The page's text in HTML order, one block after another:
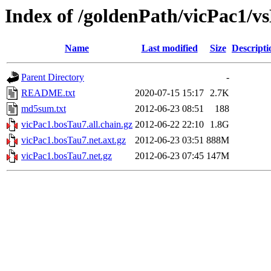
Index of /goldenPath/vicPac1/
Name Last modified Size
Parent Directory
-
README.txt
2020-07-15 15:17 2.7K
md5sum.txt
2012-06-23 08:51
188
vicPac1.bosTau7.all.chain.gz 2012-06-22 22:10
1.8G
vicPac1.bosTau7.net.axt.gz
2012-06-23 03:51 888M
vicPac1.bosTau7.net.gz
2012-06-23 07:45 147M